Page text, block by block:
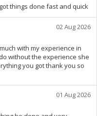
things done fast and quick
02 Aug 2026
with my experience in
without the experience she
you got thank you so
01 Aug 2026